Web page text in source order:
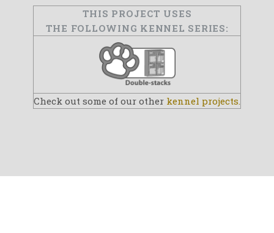
THIS PROJECT USES
THE FOLLOWING KENNEL SERIES:
Check out some of our other kennel projects.